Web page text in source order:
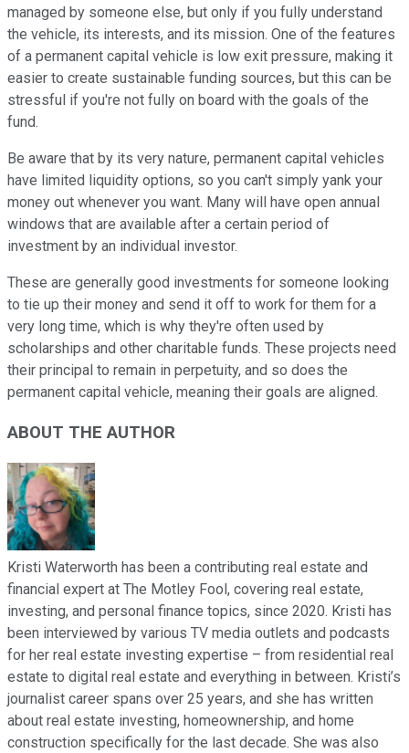
managed by someone else, but only if you fully understand
the vehicle, its interests, and its mission. One of the features
of a permanent capital vehicle is low exit pressure, making it
easier to create sustainable funding sources, but this can be
stressful if you're not fully on board with the goals of the
fund.
Be aware that by its very nature, permanent capital vehicles
have limited liquidity options, so you can't simply yank your
money out whenever you want. Many will have open annual
windows that are available after a certain period of
investment by an individual investor.
These are generally good investments for someone looking
to tie up their money and send it off to work for them for a
very long time, which is why they're often used by
scholarships and other charitable funds. These projects need
their principal to remain in perpetuity, and so does the
permanent capital vehicle, meaning their goals are aligned.
ABOUT THE AUTHOR
Kristi Waterworth has been a contributing real estate and
financial expert at The Motley Fool, covering real estate,
investing, and personal finance topics, since 2020. Kristi has
been interviewed by various TV media outlets and podcasts
for her real estate investing expertise – from residential real
estate to digital real estate and everything in between. Kristi’s
journalist career spans over 25 years, and she has written
about real estate investing, homeownership, and home
construction specifically for the last decade. She was also